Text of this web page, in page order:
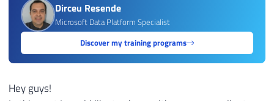
Dirceu Resende
Microsoft Data Platform Specialist
Discover my training programs
Hey guys!